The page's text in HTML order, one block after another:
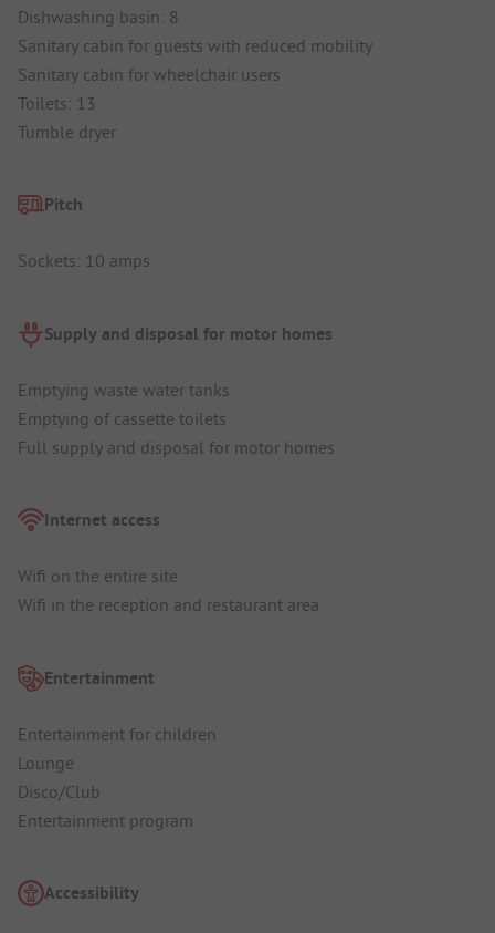
Dishwashing basin: 8
Sanitary cabin for guests with reduced mobility
Sanitary cabin for wheelchair users
Toilets: 13
Tumble dryer
Pitch
Sockets: 10 amps
Supply and disposal for motor homes
Emptying waste water tanks
Emptying of cassette toilets
Full supply and disposal for motor homes
Internet access
Wifi on the entire site
Wifi in the reception and restaurant area
Entertainment
Entertainment for children
Lounge
Disco/Club
Entertainment program
Accessibility